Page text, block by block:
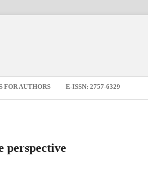
FOR AUTHORS E-ISSN: 2757-6329
perspective